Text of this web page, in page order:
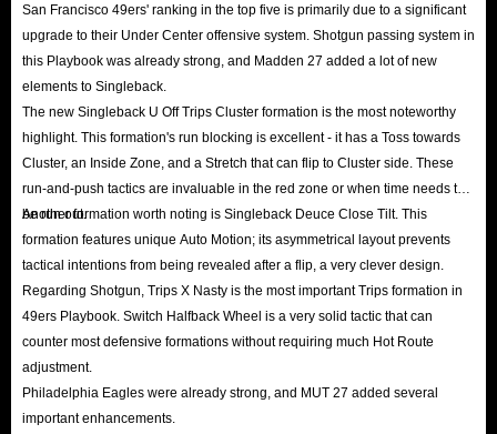
And all payment methods are very safe. Madden NFL 27 Coins for sale on
NFL 27 Coins online with confidence. Our secure transaction mechanism
can ensure you have a worry-free shopping!
Q: Is it cheaper than other platforms?
A: It must be the lowest price! We're checking with the market prices every
day to provide you the best prices. And when you become a VIP member,
you can enjoy up to 5% off. In addition, you can also follow IGGM's X,
Facebook and Discord or join IGGM.com Affiliate Program for more
information on discount activities. With huge discounts, you can buy
Q: How to deliver?
IGGM will securely deliver the MUT 27 Coins you purchased by bidding
on and winning the Player Cards you have listed on the Auction House. To
San Francisco 49ers' ranking in the top five is primarily due to a significant
upgrade to their Under Center offensive system. Shotgun passing system in
this Playbook was already strong, and Madden 27 added a lot of new
elements to Singleback.
The new Singleback U Off Trips Cluster formation is the most noteworthy
highlight. This formation's run blocking is excellent - it has a Toss towards
Cluster, an Inside Zone, and a Stretch that can flip to Cluster side. These
run-and-push tactics are invaluable in the red zone or when time needs to
be run out.
Another formation worth noting is Singleback Deuce Close Tilt. This
formation features unique Auto Motion; its asymmetrical layout prevents
tactical intentions from being revealed after a flip, a very clever design.
Regarding Shotgun, Trips X Nasty is the most important Trips formation in
49ers Playbook. Switch Halfback Wheel is a very solid tactic that can
counter most defensive formations without requiring much Hot Route
adjustment.
Philadelphia Eagles were already strong, and MUT 27 added several
important enhancements.